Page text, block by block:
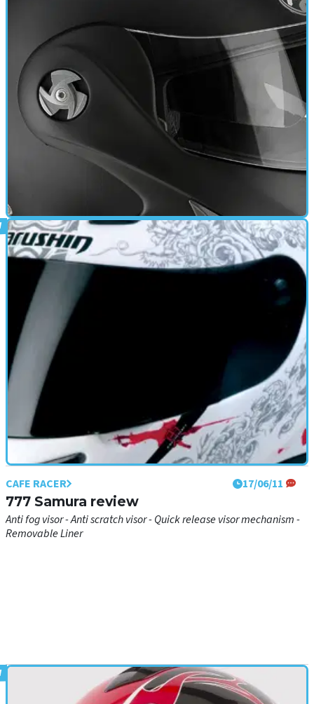
CAFE RACER 17/06/11
Mathisse RS review
Anti scratch visor - Dropdown sun-visor - Multipoint Ventilation -
Quick release retention system - Removable Liner
CAFE RACER 17/06/11
777 Samura review
Anti fog visor - Anti scratch visor - Quick release visor mechanism -
Removable Liner